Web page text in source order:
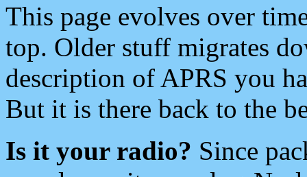
This page evolves over
top. Older stuff migrates
description of APRS you
But it is there back to the
Is it your radio? Since